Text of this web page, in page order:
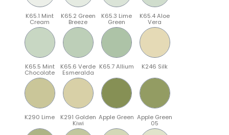
K65.1 Mint
Cream
K65.2 Green
Breeze
K65.3 Lime
Green
K65.4 Aloe
Vera
K65.5 Mint
Chocolate
K65.6 Verde
Esmeralda
K65.7 Allium K246 Silk
K290 Lime K291 Golden
Kiwi
Apple Green Apple Green
05